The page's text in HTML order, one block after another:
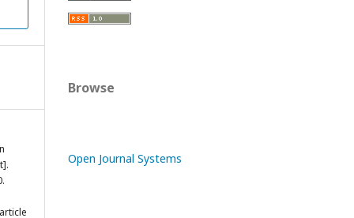
Browse
Open Journal Systems